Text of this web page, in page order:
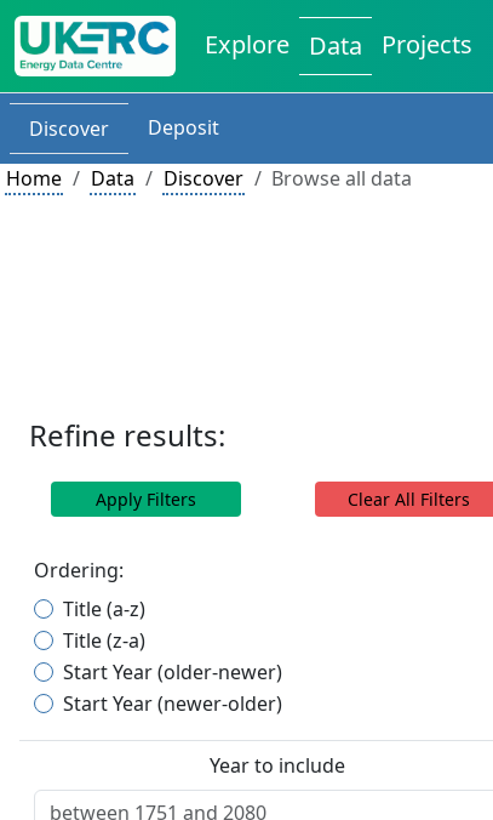
Explore Data Projects
Discover
Deposit
Home
Data Discover Browse all data
Refine results:
Apply Filters Clear All Filters
Ordering:
Title (a-z)
Title (z-a)
Start Year (older-newer)
Start Year (newer-older)
Year to include